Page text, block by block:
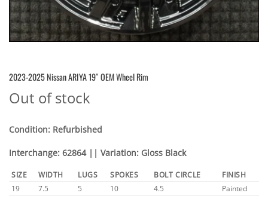
2023-2025 Nissan ARIYA 19″ OEM Wheel Rim
Out of stock
Condition: Refurbished
Interchange: 62864 || Variation: Gloss Black
SIZE WIDTH LUGS SPOKES BOLT CIRCLE
FINISH
19
7.5 5 10 4.5 Painted